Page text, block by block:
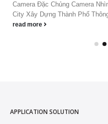
Camera Đặc Chủng Camera
City Xây Dựng Thành Phố
read more
APPLICATION SOLUTION